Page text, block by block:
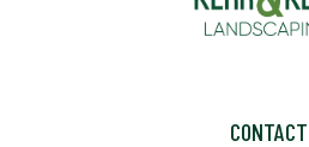
CONTACT